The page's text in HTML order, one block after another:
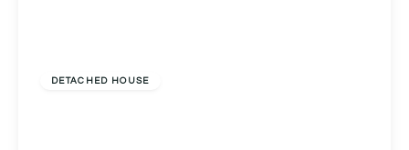
DETACHED HOUSE